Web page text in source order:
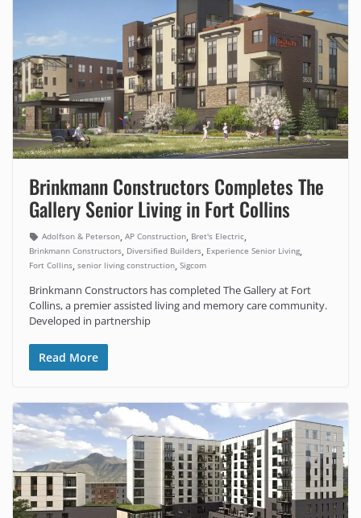
Brinkmann Constructors Completes The
Gallery Senior Living in Fort Collins
Adolfson & Peterson, AP Construction, Bret's Electric,
Brinkmann Constructors, Diversified Builders, Experience Senior Living,
Fort Collins, senior living construction, Sigcom
Brinkmann Constructors has completed The Gallery at Fort
Collins, a premier assisted living and memory care community.
Developed in partnership
Read More